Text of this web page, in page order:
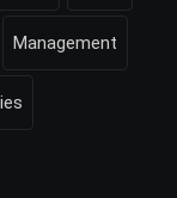
Management